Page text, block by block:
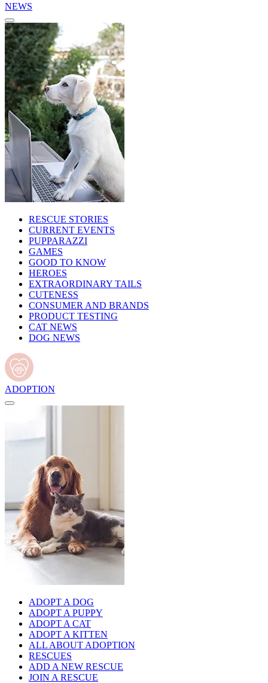
NEWS
RESCUE STORIES
CURRENT EVENTS
PUPPARAZZI
GAMES
GOOD TO KNOW
HEROES
EXTRAORDINARY TAILS
CUTENESS
CONSUMER AND BRANDS
PRODUCT TESTING
CAT NEWS
DOG NEWS
ADOPTION
ADOPT A DOG
ADOPT A PUPPY
ADOPT A CAT
ADOPT A KITTEN
ALL ABOUT ADOPTION
RESCUES
ADD A NEW RESCUE
JOIN A RESCUE